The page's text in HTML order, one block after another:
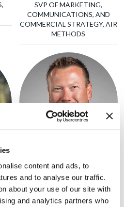
content and ads, to
and to analyse our traffic.
about your use of our site with
and analytics partners who
SVP OF MARKETING,
COMMUNICATIONS, AND
COMMERCIAL STRATEGY, AIR
METHODS
Brett Furst
PRESIDENT, HHS TECH